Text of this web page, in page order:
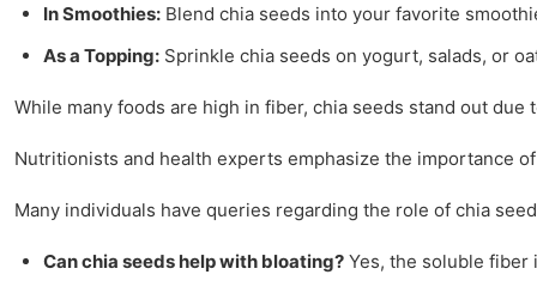
In Smoothies: Blend chia seeds into your favorite
As a Topping: Sprinkle chia seeds on yogurt, salads, or
While many foods are high in fiber, chia seeds stand out
Nutritionists and health experts emphasize the importance
Many individuals have queries regarding the role of chia
Can chia seeds help with bloating? Yes, the soluble fiber